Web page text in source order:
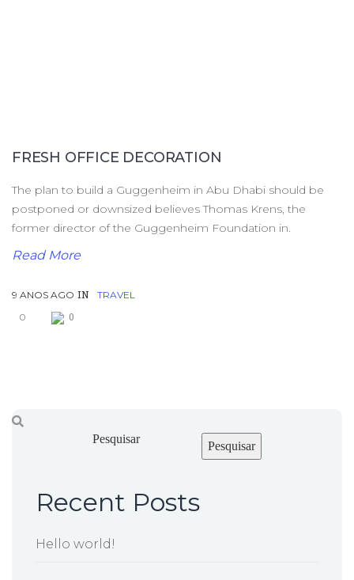
FRESH OFFICE DECORATION
The plan to build a Guggenheim in Abu Dhabi should be
postponed or downsized believes Thomas Krens, the
former director of the Guggenheim Foundation in.
Read More
9 ANOS AGO IN
TRAVEL
0
0
Pesquisar
Pesquisar
Recent Posts
Hello world!